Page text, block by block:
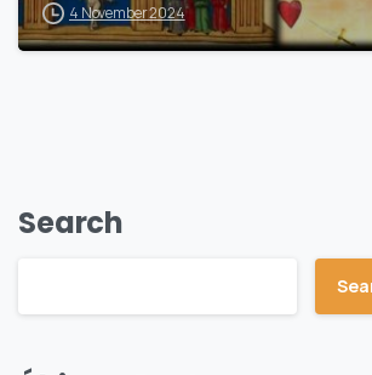
4 November 2024
Search